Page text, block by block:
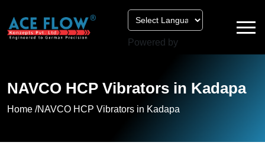
Powered by
NAVCO HCP Vibrators in Kadapa
Home /NAVCO HCP Vibrators in Kadapa